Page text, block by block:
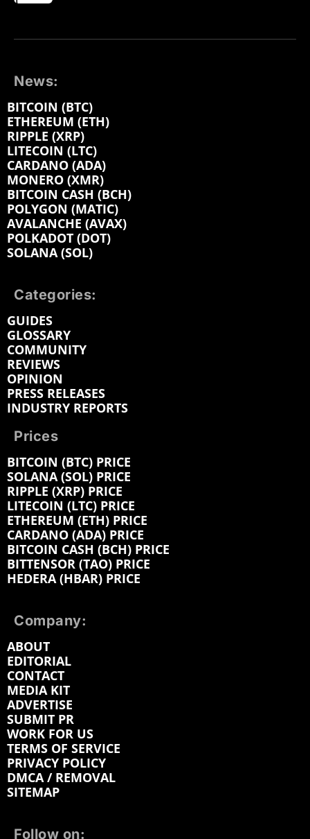
News:
BITCOIN (BTC)
ETHEREUM (ETH)
RIPPLE (XRP)
LITECOIN (LTC)
CARDANO (ADA)
MONERO (XMR)
BITCOIN CASH (BCH)
POLYGON (MATIC)
AVALANCHE (AVAX)
POLKADOT (DOT)
SOLANA (SOL)
Categories:
GUIDES
GLOSSARY
COMMUNITY
REVIEWS
OPINION
PRESS RELEASES
INDUSTRY REPORTS
Prices
BITCOIN (BTC) PRICE
SOLANA (SOL) PRICE
RIPPLE (XRP) PRICE
LITECOIN (LTC) PRICE
ETHEREUM (ETH) PRICE
CARDANO (ADA) PRICE
BITCOIN CASH (BCH) PRICE
BITTENSOR (TAO) PRICE
HEDERA (HBAR) PRICE
Company:
ABOUT
EDITORIAL
CONTACT
MEDIA KIT
ADVERTISE
SUBMIT PR
WORK FOR US
TERMS OF SERVICE
PRIVACY POLICY
DMCA / REMOVAL
SITEMAP
Follow on: